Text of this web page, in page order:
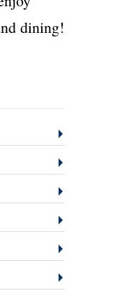
dining!